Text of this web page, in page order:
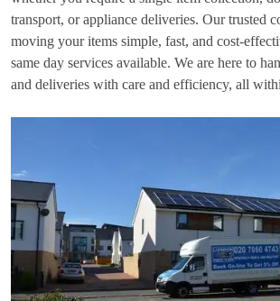
transport, or appliance deliveries. Our trusted
moving your items simple, fast, and cost-
same day services available. We are here to
and deliveries with care and efficiency, all